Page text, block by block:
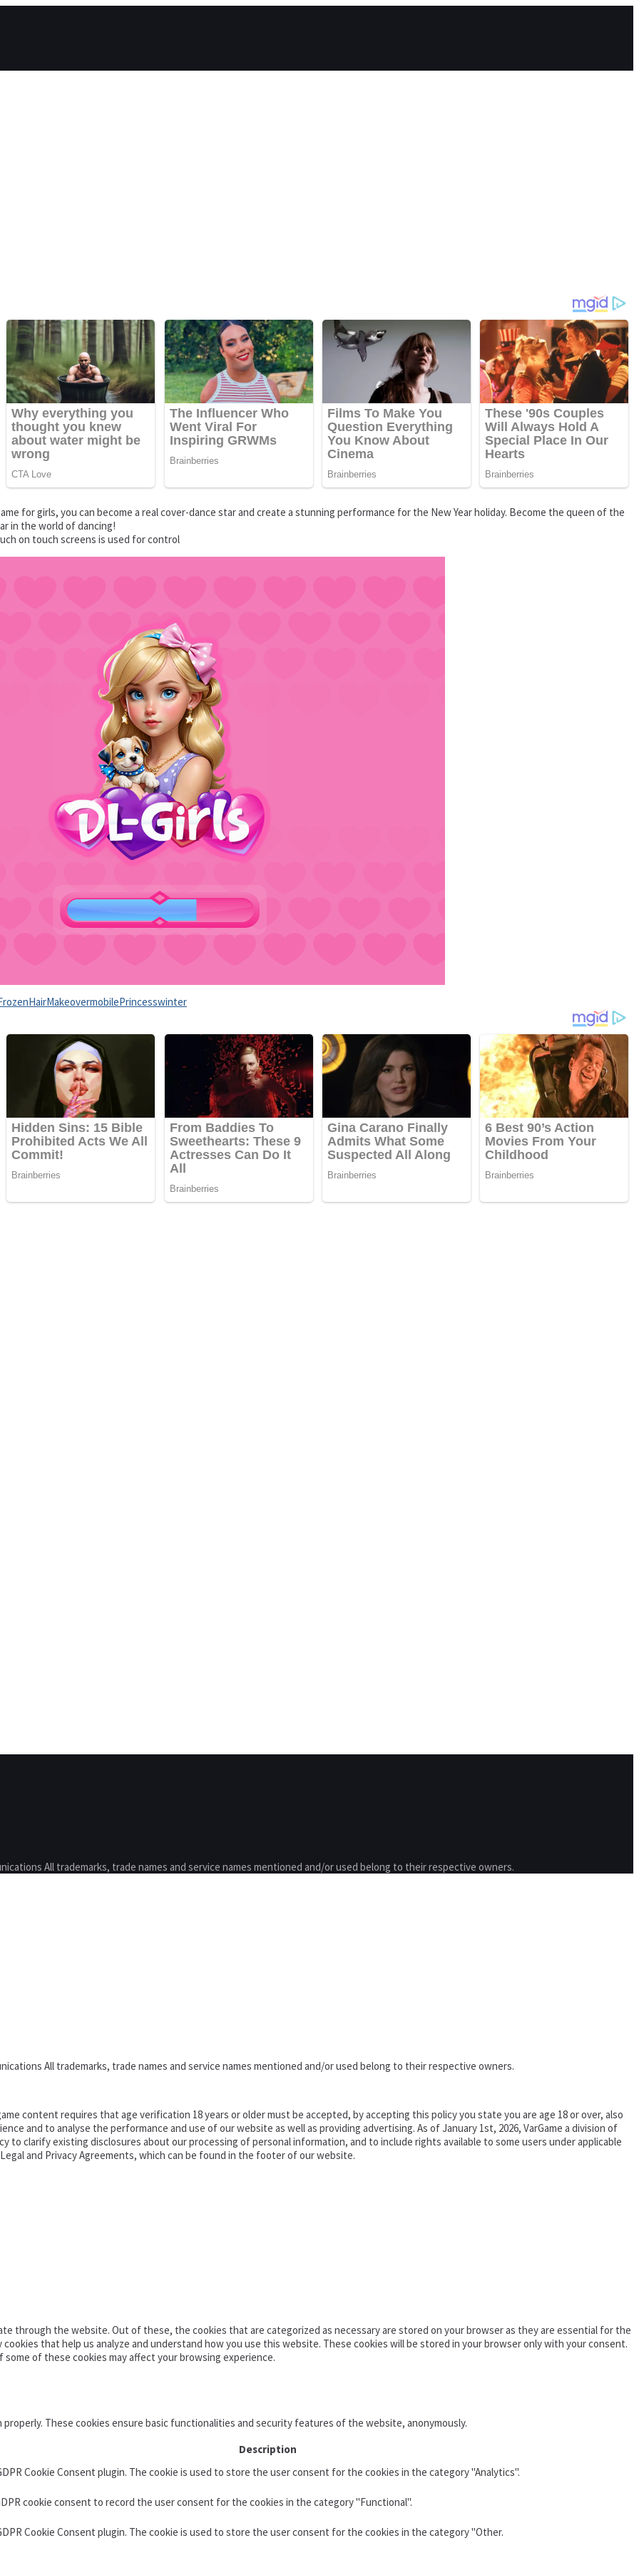
for girls, you can become a real cover-dance star and create a stunning performance for the New Year holiday. Become the queen of the
in the world of dancing!
on touch screens is used for control
HairMakeovermobilePrincesswinter
All trademarks, trade names and service names mentioned and/or used belong to their respective owners.
All trademarks, trade names and service names mentioned and/or used belong to their respective owners.
content requires that age verification 18 years or older must be accepted, by accepting this policy you state you are age 18 or over, also
and to analyse the performance and use of our website as well as providing advertising. As of January 1st, 2026, VarGame a division of
to clarify existing disclosures about our processing of personal information, and to include rights available to some users under applicable
and Privacy Agreements, which can be found in the footer of our website.
through the website. Out of these, the cookies that are categorized as necessary are stored on your browser as they are essential for the
that help us analyze and understand how you use this website. These cookies will be stored in your browser only with your consent.
of these cookies may affect your browsing experience.
These cookies ensure basic functionalities and security features of the website, anonymously.
Description
Cookie Consent plugin. The cookie is used to store the user consent for the cookies in the category "Analytics".
cookie consent to record the user consent for the cookies in the category "Functional".
Cookie Consent plugin. The cookie is used to store the user consent for the cookies in the category "Other.